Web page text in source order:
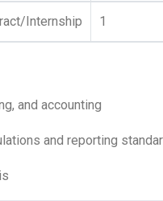
Internship 1
and accounting
and reporting